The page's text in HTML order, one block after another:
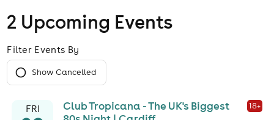
2 Upcoming Events
Filter Events By
Show Cancelled
FRI
Club Tropicana - The UK's Biggest
18+